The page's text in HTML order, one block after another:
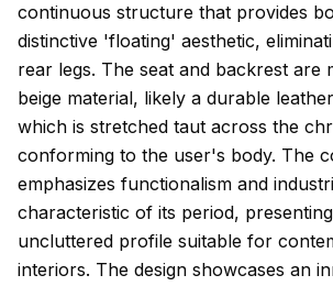
continuous structure that provides
distinctive 'floating' aesthetic,
rear legs. The seat and backrest are
beige material, likely a durable
which is stretched taut across the
conforming to the user's body. The
emphasizes functionalism and
characteristic of its period,
uncluttered profile suitable for
interiors. The design showcases an